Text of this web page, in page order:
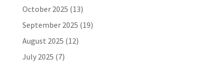
October 2025 (13)
September 2025 (19)
August 2025 (12)
July 2025 (7)